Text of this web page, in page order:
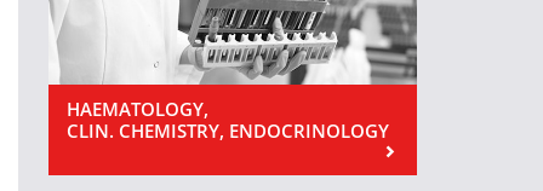
HAEMATOLOGY,
CLIN. CHEMISTRY, ENDOCRINOLOGY